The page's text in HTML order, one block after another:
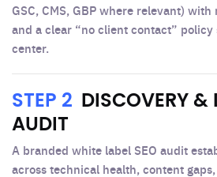
GSC, CMS, GBP where relevant)
and a clear “no client contact”
center.
STEP 2
DISCOVERY &
AUDIT
A branded white label SEO audit
across technical health, content